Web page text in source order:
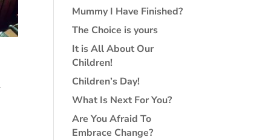
Mummy I Have Finished?
The Choice is yours
It is All About Our
Children!
Children’s Day!
What Is Next For You?
Are You Afraid To
Embrace Change?